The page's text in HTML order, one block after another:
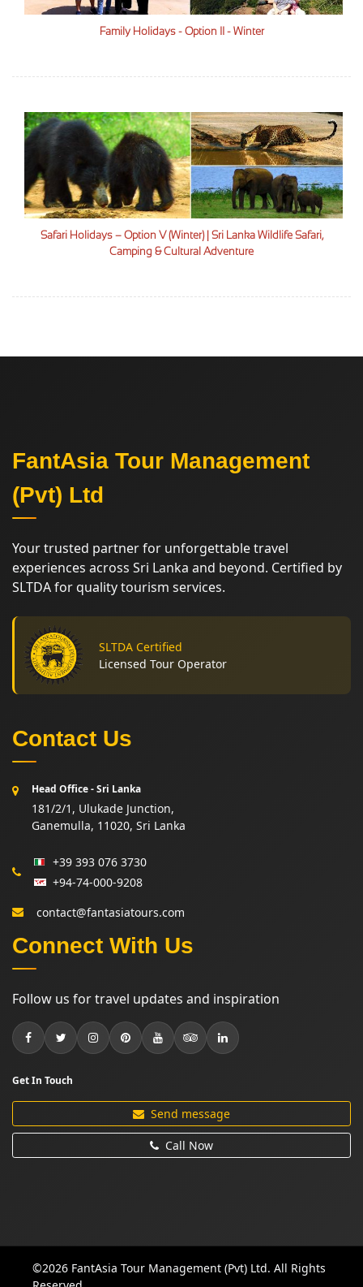
Family Holidays - Option II - Winter
Safari Holidays – Option V (Winter) | Sri Lanka Wildlife Safari,
Camping & Cultural Adventure
FantAsia Tour Management
(Pvt) Ltd
Your trusted partner for unforgettable travel
experiences across Sri Lanka and beyond. Certified by
SLTDA for quality tourism services.
SLTDA Certified
Licensed Tour Operator
Contact Us
Head Office - Sri Lanka
181/2/1, Ulukade Junction,
Ganemulla, 11020, Sri Lanka
+39 393 076 3730
+94-74-000-9208
contact@fantasiatours.com
Connect With Us
Follow us for travel updates and inspiration
Get In Touch
Send message
Call Now
©2026 FantAsia Tour Management (Pvt) Ltd. All Rights